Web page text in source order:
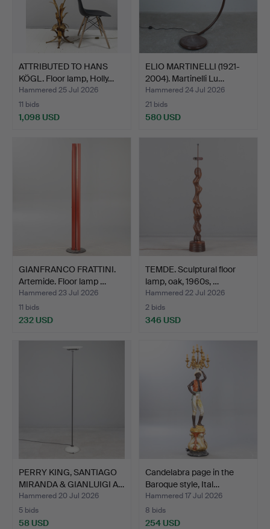
ATTRIBUTED TO HANS
KÖGL. Floor lamp, Holly…
Hammered 25 Jul 2026
11 bids
1,098 USD
ELIO MARTINELLI (1921-
2004). Martinelli Lu…
Hammered 24 Jul 2026
21 bids
580 USD
GIANFRANCO FRATTINI.
Artemide. Floor lamp …
Hammered 23 Jul 2026
11 bids
232 USD
TEMDE. Sculptural floor
lamp, oak, 1960s, …
Hammered 22 Jul 2026
2 bids
346 USD
PERRY KING, SANTIAGO
MIRANDA & GIANLUIGI A…
Hammered 20 Jul 2026
5 bids
58 USD
Candelabra page in the
Baroque style, Ital…
Hammered 17 Jul 2026
8 bids
254 USD